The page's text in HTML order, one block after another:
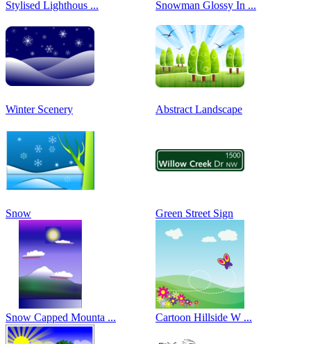
Stylised Lighthous ... Snowman Glossy In ...
Winter Scenery Abstract Landscape
Snow Green Street Sign
Snow Capped Mounta ... Cartoon Hillside W ...